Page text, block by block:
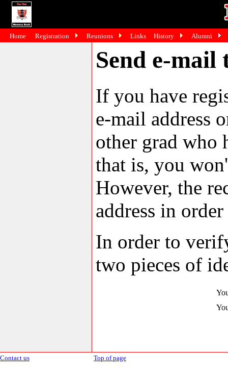
Send e-
If you have
e-mail address
other grad who
that is, you
However, the
address in
In order to
two pieces of
Contact us Top of page
Home Registration Reunions Links History Alumni